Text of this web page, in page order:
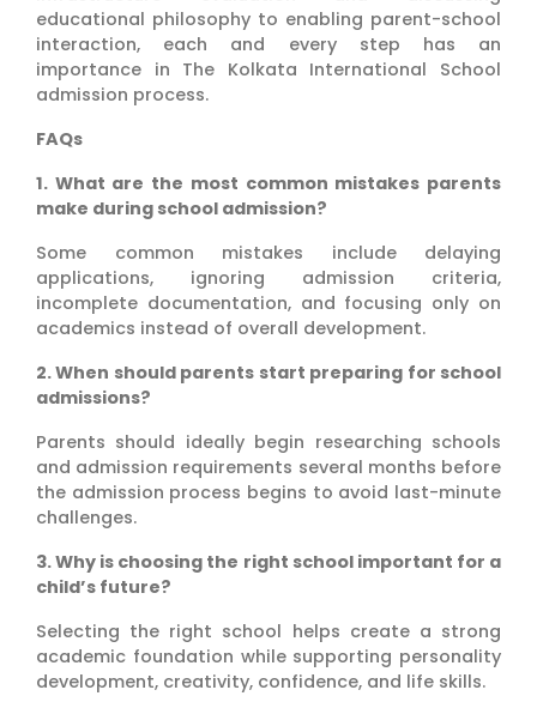
educational philosophy to enabling parent-school
interaction, each and every step has an
importance in The Kolkata International School
admission process.
FAQs
1. What are the most common mistakes parents
make during school admission?
Some common mistakes include delaying
applications, ignoring admission criteria,
incomplete documentation, and focusing only on
academics instead of overall development.
2. When should parents start preparing for school
admissions?
Parents should ideally begin researching schools
and admission requirements several months before
the admission process begins to avoid last-minute
challenges.
3. Why is choosing the right school important for a
child’s future?
Selecting the right school helps create a strong
academic foundation while supporting personality
development, creativity, confidence, and life skills.